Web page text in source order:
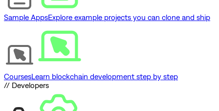
Sample AppsExplore example projects you can clone and ship
CoursesLearn blockchain development step by step
// Developers